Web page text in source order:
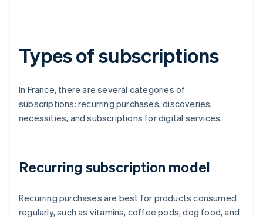
Types of subscriptions
In France, there are several categories of
subscriptions: recurring purchases, discoveries,
necessities, and subscriptions for digital services.
Recurring subscription model
Recurring purchases are best for products consumed
regularly, such as vitamins, coffee pods, dog food, and